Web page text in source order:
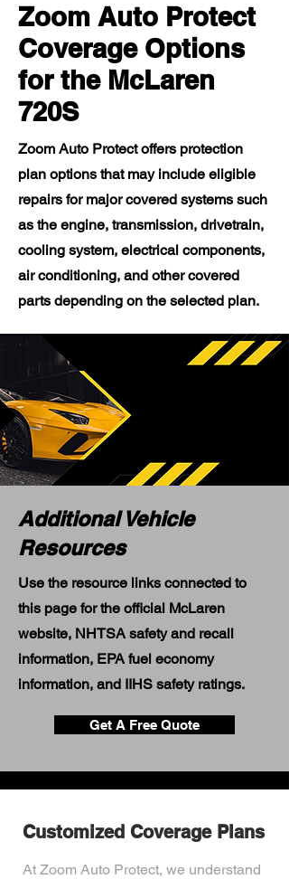
Zoom Auto Protect
Coverage Options
for the McLaren
720S
Zoom Auto Protect offers protection
plan options that may include eligible
repairs for major covered systems such
as the engine, transmission, drivetrain,
cooling system, electrical components,
air conditioning, and other covered
parts depending on the selected plan.
Additional Vehicle
Resources
Use the resource links connected to
this page for the official McLaren
website, NHTSA safety and recall
information, EPA fuel economy
information, and IIHS safety ratings.
Get A Free Quote
Customized Coverage Plans
At Zoom Auto Protect, we understand